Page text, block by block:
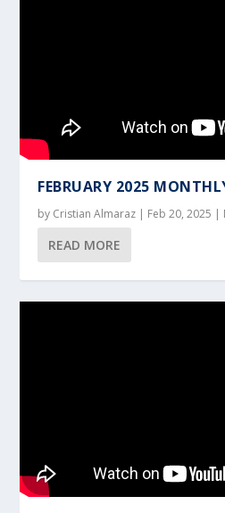
FEBRUARY 2025
by Cristian Almaraz | Feb 20, 2025 |
READ MORE